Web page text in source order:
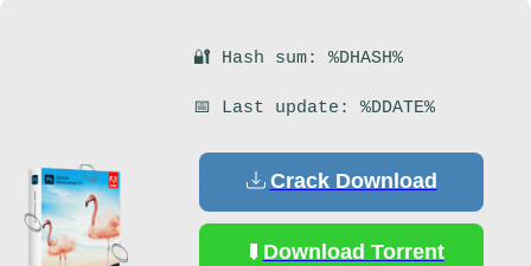
🔐 Hash sum: %DHASH%
📅 Last update: %DDATE%
Crack Download
Download Torrent